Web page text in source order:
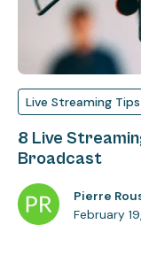
Live Streaming Tips
8 Live
Broadcast
Pierre
February